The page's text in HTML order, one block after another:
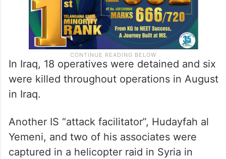
In Iraq, 18 operatives were detained and six
were killed throughout operations in August
in Iraq.
Another IS “attack facilitator”, Hudayfah al
Yemeni, and two of his associates were
captured in a helicopter raid in Syria in